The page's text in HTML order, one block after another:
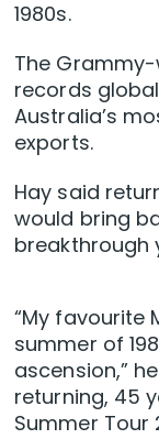
1980s.
The
records
Australia’s
exports.
Hay said
would bring
breakthrough
“My favourite
summer of
ascension,”
returning, 45
Summer Tour